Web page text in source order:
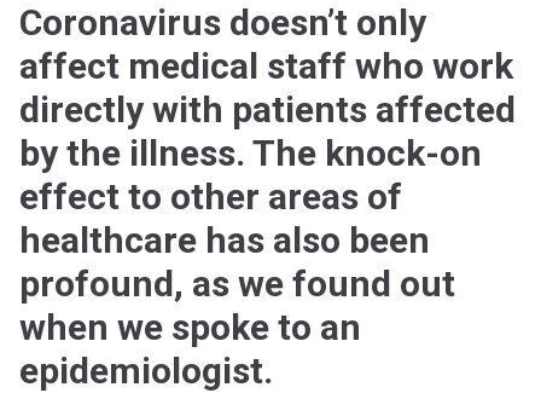
Coronavirus doesn’t only
affect medical staff who work
directly with patients affected
by the illness. The knock-on
effect to other areas of
healthcare has also been
profound, as we found out
when we spoke to an
epidemiologist.